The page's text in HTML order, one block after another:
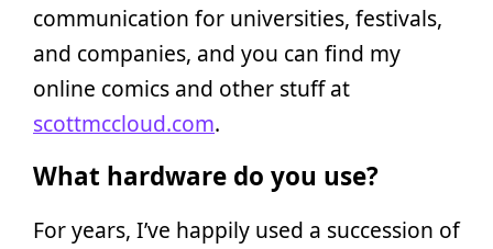
communication for universities, festivals,
and companies, and you can find my
online comics and other stuff at
scottmccloud.com.
What hardware do you use?
For years, I’ve happily used a succession of